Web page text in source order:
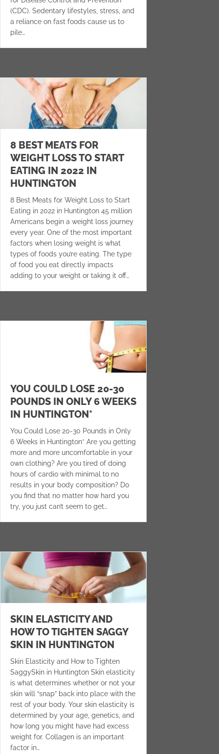
(CDC). Sedentary lifestyles, stress, and
a reliance on fast foods cause us to
pile…
8 BEST MEATS FOR
WEIGHT LOSS TO START
EATING IN 2022 IN
HUNTINGTON
8 Best Meats for Weight Loss to Start
Eating in 2022 in Huntington 45 million
Americans begin a weight loss journey
every year. One of the most important
factors when losing weight is what
types of foods you’re eating. The type
of food you eat directly impacts
adding to your weight or taking it off…
YOU COULD LOSE 20-30
POUNDS IN ONLY 6 WEEKS
IN HUNTINGTON*
You Could Lose 20-30 Pounds in Only
6 Weeks in Huntington* Are you getting
more and more uncomfortable in your
own clothing? Are you tired of doing
hours of cardio with minimal to no
results in your body composition? Do
you find that no matter how hard you
try, you just can’t seem to get…
SKIN ELASTICITY AND
HOW TO TIGHTEN SAGGY
SKIN IN HUNTINGTON
Skin Elasticity and How to Tighten
SaggySkin in Huntington Skin elasticity
is what determines whether or not your
skin will “snap” back into place with the
rest of your body. Your skin elasticity is
determined by your age, genetics, and
how long you might have had excess
weight for. Collagen is an important
factor in…